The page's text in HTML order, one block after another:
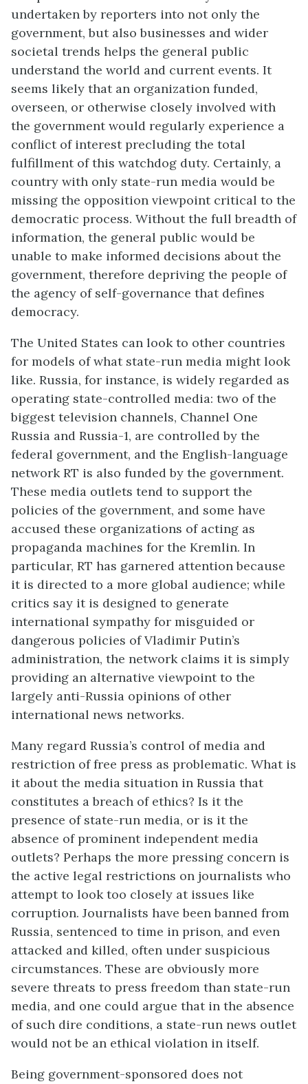
undertaken by reporters into not only the
government, but also businesses and wider
societal trends helps the general public
understand the world and current events. It
seems likely that an organization funded,
overseen, or otherwise closely involved with
the government would regularly experience a
conflict of interest precluding the total
fulfillment of this watchdog duty. Certainly, a
country with only state-run media would be
missing the opposition viewpoint critical to the
democratic process. Without the full breadth of
information, the general public would be
unable to make informed decisions about the
government, therefore depriving the people of
the agency of self-governance that defines
democracy.
The United States can look to other countries
for models of what state-run media might look
like. Russia, for instance, is widely regarded as
operating state-controlled media: two of the
biggest television channels, Channel One
Russia and Russia-1, are controlled by the
federal government, and the English-language
network RT is also funded by the government.
These media outlets tend to support the
policies of the government, and some have
accused these organizations of acting as
propaganda machines for the Kremlin. In
particular, RT has garnered attention because
it is directed to a more global audience; while
critics say it is designed to generate
international sympathy for misguided or
dangerous policies of Vladimir Putin’s
administration, the network claims it is simply
providing an alternative viewpoint to the
largely anti-Russia opinions of other
international news networks.
Many regard Russia’s control of media and
restriction of free press as problematic. What is
it about the media situation in Russia that
constitutes a breach of ethics? Is it the
presence of state-run media, or is it the
absence of prominent independent media
outlets? Perhaps the more pressing concern is
the active legal restrictions on journalists who
attempt to look too closely at issues like
corruption. Journalists have been banned from
Russia, sentenced to time in prison, and even
attacked and killed, often under suspicious
circumstances. These are obviously more
severe threats to press freedom than state-run
media, and one could argue that in the absence
of such dire conditions, a state-run news outlet
would not be an ethical violation in itself.
Being government-sponsored does not